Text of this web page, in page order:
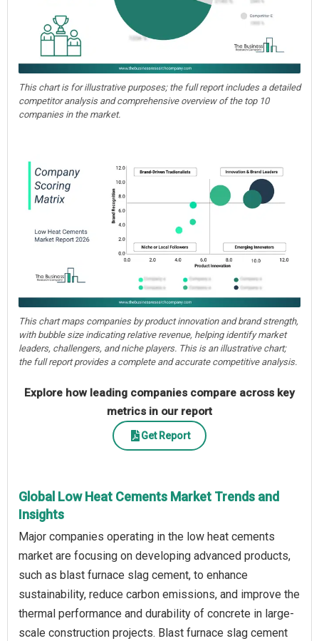
This chart is for illustrative purposes; the full report includes a detailed
competitor analysis and comprehensive overview of the top 10
companies in the market.
This chart maps companies by product innovation and brand strength,
with bubble size indicating relative revenue, helping identify market
leaders, challengers, and niche players. This is an illustrative chart;
the full report provides a complete and accurate competitive analysis.
Explore how leading companies compare across key
metrics in our report
Get Report
Global Low Heat Cements Market Trends and
Insights
Major companies operating in the low heat cements
market are focusing on developing advanced products,
such as blast furnace slag cement, to enhance
sustainability, reduce carbon emissions, and improve the
thermal performance and durability of concrete in large-
scale construction projects. Blast furnace slag cement